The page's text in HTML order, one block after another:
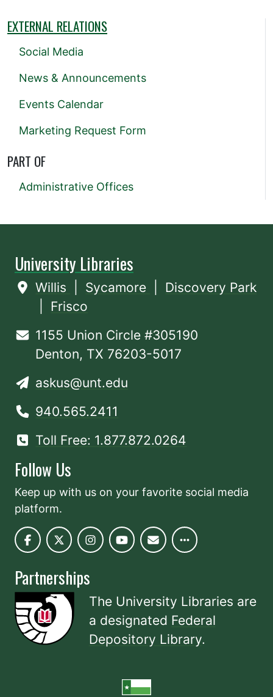
EXTERNAL RELATIONS
Social Media
News & Announcements
Events Calendar
Marketing Request Form
PART OF
Administrative Offices
University Libraries
Willis Sycamore
Discovery Park
Frisco
1155 Union Circle #305190
Denton, TX 76203-5017
askus@unt.edu
940.565.2411
Toll Free: 1.877.872.0264
Follow Us
Keep up with us on your favorite social media
platform.
Partnerships
The University Libraries are
a designated Federal
Depository Library.